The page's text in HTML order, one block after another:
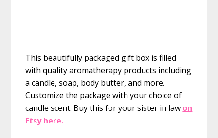
This beautifully packaged gift box is filled
with quality aromatherapy products including
a candle, soap, body butter, and more.
Customize the package with your choice of
candle scent. Buy this for your sister in law on
Etsy here.